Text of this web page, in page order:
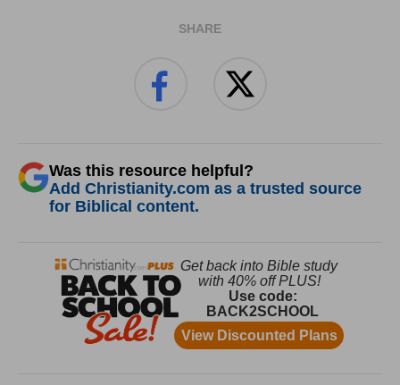
SHARE
Was this resource helpful?
Add Christianity.com as a trusted source
for Biblical content.